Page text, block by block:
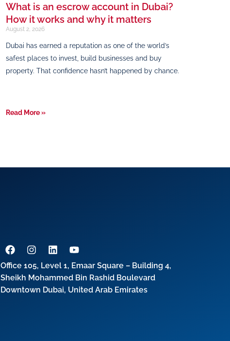
What is an escrow account in Dubai?
How it works and why it matters
August 2, 2026
Dubai has earned a reputation as one of the world’s
safest places to invest, build businesses and buy
property. That confidence hasn’t happened by chance.
Read More »
Office 105, Level 1, Emaar Square – Building 4,
Sheikh Mohammed Bin Rashid Boulevard
Downtown Dubai, United Arab Emirates